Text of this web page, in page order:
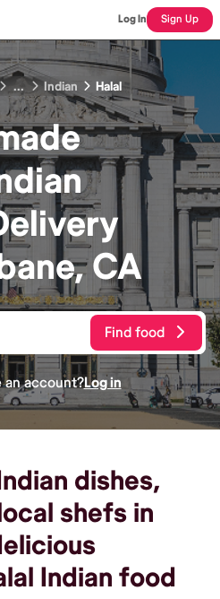
Log In Sign Up
... Indian Halal
CA
Find food
an account?Log in
dishes,
shefs in
Indian food